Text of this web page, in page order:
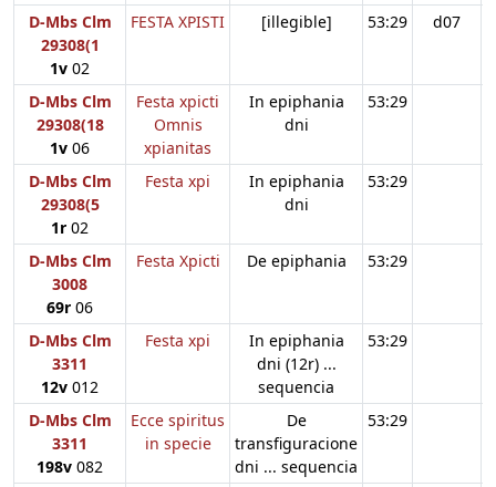
D-Mbs Clm
29308(1
1v 02
FESTA XPISTI [illegible] 53:29 d07
D-Mbs Clm
29308(18
1v 06
Festa xpicti
Omnis
xpianitas
In epiphania
dni
53:29
D-Mbs Clm
29308(5
1r 02
Festa xpi
In epiphania
dni
53:29
D-Mbs Clm
3008
69r 06
Festa Xpicti De epiphania 53:29
D-Mbs Clm
3311
12v 012
Festa xpi
In epiphania
dni (12r) ...
sequencia
53:29
D-Mbs Clm
3311
198v 082
Ecce spiritus
in specie
De
transfiguracione
dni ... sequencia
53:29